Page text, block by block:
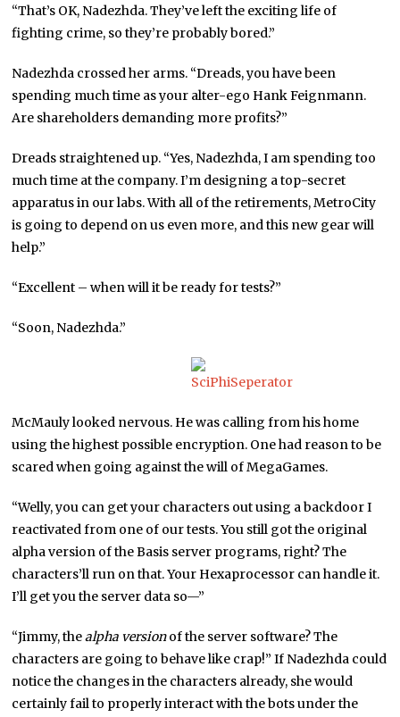
“That’s OK, Nadezhda. They’ve left the exciting life of
fighting crime, so they’re probably bored.”
Nadezhda crossed her arms. “Dreads, you have been
spending much time as your alter-ego Hank Feignmann.
Are shareholders demanding more profits?”
Dreads straightened up. “Yes, Nadezhda, I am spending too
much time at the company. I’m designing a top-secret
apparatus in our labs. With all of the retirements, MetroCity
is going to depend on us even more, and this new gear will
help.”
“Excellent – when will it be ready for tests?”
“Soon, Nadezhda.”
McMauly looked nervous. He was calling from his home
using the highest possible encryption. One had reason to be
scared when going against the will of MegaGames.
“Welly, you can get your characters out using a backdoor I
reactivated from one of our tests. You still got the original
alpha version of the Basis server programs, right? The
characters’ll run on that. Your Hexaprocessor can handle it.
I’ll get you the server data so—”
“Jimmy, thealpha versionof the server software? The
characters are going to behave like crap!” If Nadezhda could
notice the changes in the characters already, she would
certainly fail to properly interact with the bots under the